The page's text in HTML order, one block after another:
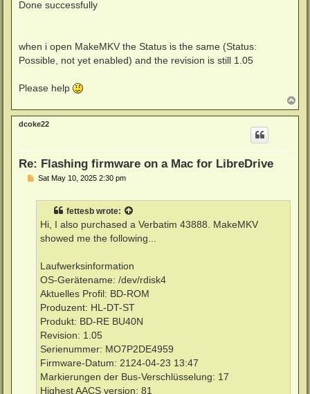
Done successfully
when i open MakeMKV the Status is the same (Status:
Possible, not yet enabled) and the revision is still 1.05
Please help
o
p
dcoke22
Re: Flashing firmware on a Mac for LibreDrive
PSat May 10, 2025 2:30 pm
fettesb wrote:
Hi, I also purchased a Verbatim 43888. MakeMKV
showed me the following...
Laufwerksinformation
OS-Gerätename: /dev/rdisk4
Aktuelles Profil: BD-ROM
Produzent: HL-DT-ST
Produkt: BD-RE BU40N
Revision: 1.05
Serienummer: MO7P2DE4959
Firmware-Datum: 2124-04-23 13:47
Markierungen der Bus-Verschlüsselung: 17
Highest AACS version: 81